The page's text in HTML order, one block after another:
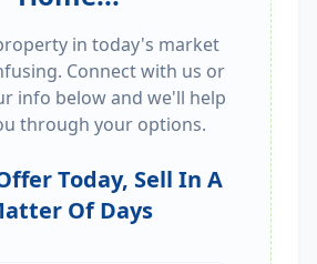
in today's market
Connect with us or
info below and we'll help
through your options.
Today, Sell In A
Of Days